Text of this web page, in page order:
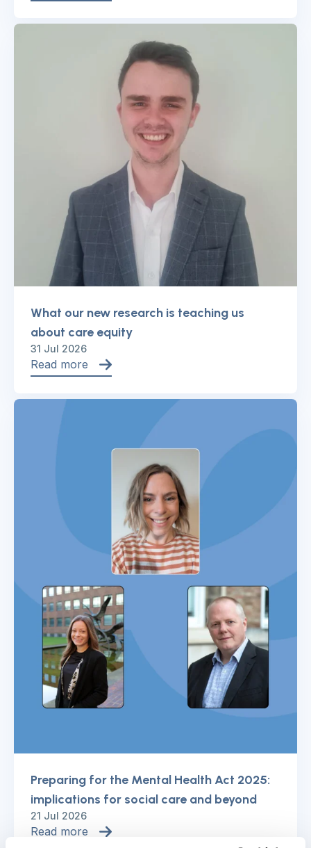
What our new research is teaching us
about care equity
31 Jul 2026
Read more
Preparing for the Mental Health Act 2025:
implications for social care and beyond
21 Jul 2026
Read more